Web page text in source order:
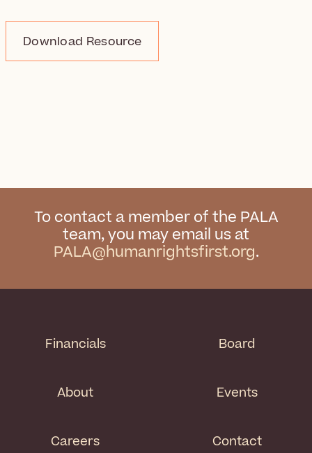
Download Resource
To contact a member of the PALA
team, you may email us at
PALA@humanrightsfirst.org.
Financials
About
Careers
Board
Events
Contact